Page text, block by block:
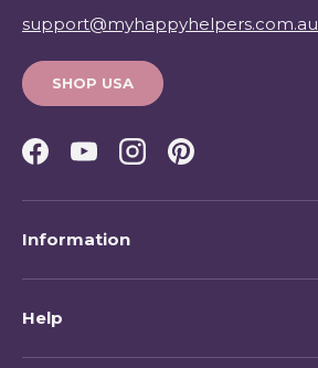
support@myhappyhelpers.com.au
SHOP USA
Facebook
YouTubeInstagramPinterest
Information
Help